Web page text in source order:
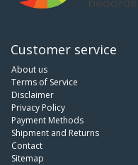
Customer service
About us
Terms of Service
Disclaimer
Privacy Policy
Payment Methods
Shipment and Returns
Contact
Sitemap